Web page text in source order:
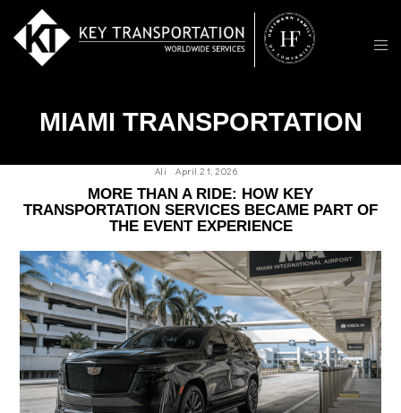
MIAMI TRANSPORTATION
Ali April 21, 2026
MORE THAN A RIDE: HOW KEY
TRANSPORTATION SERVICES BECAME PART OF
THE EVENT EXPERIENCE